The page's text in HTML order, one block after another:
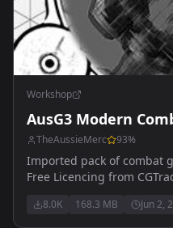
Workshop
AusG3 Modern
TheAussieMerc 93%
Imported pack of combat
Free Licencing from CGTrader.com
available.
8.0K 168.3 MB Jun 2,